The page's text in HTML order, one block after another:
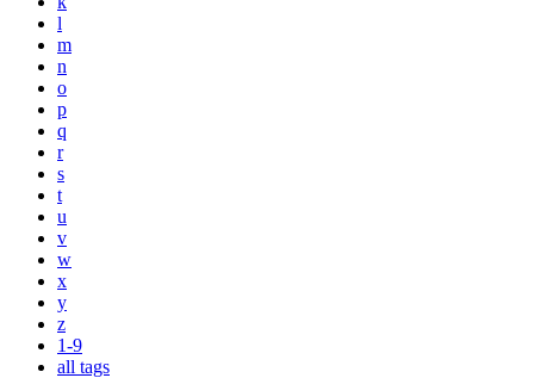
l
m
n
o
p
q
r
s
t
u
v
w
x
y
z
1-9
all tags